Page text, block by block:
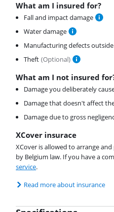
What am I insured for?
Fall and impact damage
Water damage
Manufacturing defects
Theft (Optional)
What am I not insured
Damage you deliberately
Damage that doesn't affect
Damage due to gross
XCover insurace
XCover is allowed to arrange
by Belgium law. If you have a
service.
Read more about insurance